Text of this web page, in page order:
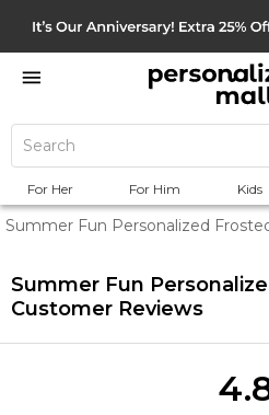
For Her For Him Kids
Summer Fun Personalized
Summer Fun
Customer Reviews